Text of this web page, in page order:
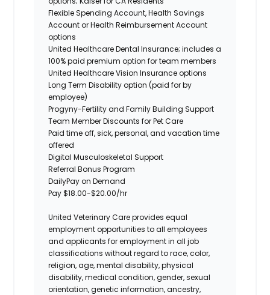
Flexible SpendingAccount, Health Savings
Account or Health ReimbursementAccount
options
United Healthcare Dental Insurance; includes a
100% paid premium option for team members
United Healthcare Vision Insurance options
Long Term Disability option (paid for by
employee)
Progyny-Fertility and Family Building Support
Team Member Discounts for Pet Care
Paid timeoff,sick, personal, and vacation time
offered
Digital Musculoskeletal Support
Referral Bonus Program
DailyPayon Demand
Pay $18.00-$20.00/hr
United Veterinary Care provides equal
employment opportunities to all employees
and applicants for employment in all job
classifications without regard to race, color,
religion, age, mental disability, physical
disability, medical condition, gender, sexual
orientation, genetic information, ancestry,